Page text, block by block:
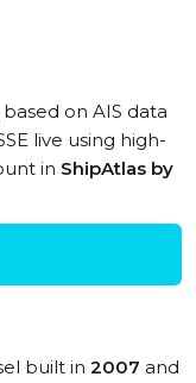
based on AIS data
live using high-
in ShipAtlas by
built in 2007 and